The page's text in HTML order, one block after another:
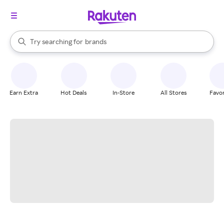
Search Rakuten
Try searching for
stores
brands
groceries
When autocomplete results are available, use the up and down
Earn Extra Hot Deals In-Store All Stores